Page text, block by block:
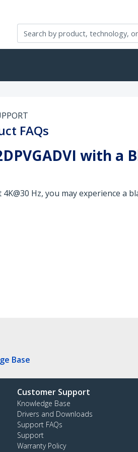
FAQs
with a
Hz, you may experience a
Base
Customer Support
Knowledge Base
Drivers and Downloads
Support FAQs
Support
Warranty Policy